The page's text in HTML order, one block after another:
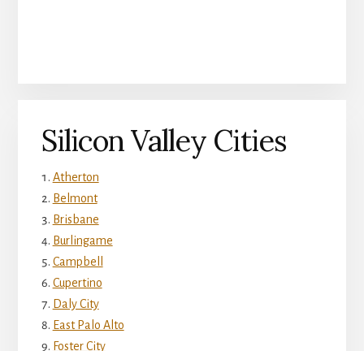
Silicon Valley Cities
Atherton
Belmont
Brisbane
Burlingame
Campbell
Cupertino
Daly City
East Palo Alto
Foster City